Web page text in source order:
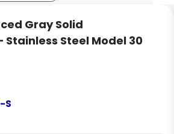
Gray Solid
Stainless Steel Model 30
S